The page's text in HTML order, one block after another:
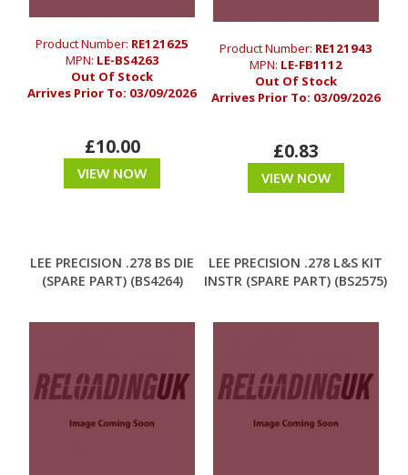
Product Number: RE121625
MPN: LE-BS4263
Out Of Stock
Arrives Prior To: 03/09/2026
£10.00
VIEW NOW
Product Number: RE121943
MPN: LE-FB1112
Out Of Stock
Arrives Prior To: 03/09/2026
£0.83
VIEW NOW
LEE PRECISION .278 BS DIE
(SPARE PART) (BS4264)
LEE PRECISION .278 L&S KIT
INSTR (SPARE PART) (BS2575)